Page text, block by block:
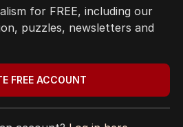
for FREE, including our
puzzles, newsletters and
FREE ACCOUNT